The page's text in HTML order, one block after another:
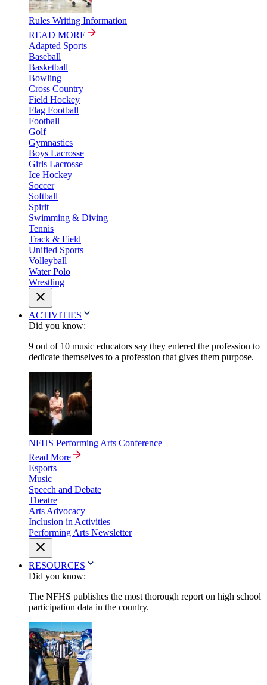
Rules Writing Information
READ MORE
Adapted Sports
Baseball
Basketball
Bowling
Cross Country
Field Hockey
Flag Football
Football
Golf
Gymnastics
Boys Lacrosse
Girls Lacrosse
Ice Hockey
Soccer
Softball
Spirit
Swimming & Diving
Tennis
Track & Field
Unified Sports
Volleyball
Water Polo
Wrestling
ACTIVITIES
Did you know:
9 out of 10 music educators say they entered the profession to
dedicate themselves to a profession that gives them purpose.
NFHS Performing Arts Conference
Read More
Esports
Music
Speech and Debate
Theatre
Arts Advocacy
Inclusion in Activities
Performing Arts Newsletter
RESOURCES
Did you know:
The NFHS publishes the most thorough report on high school
participation data in the country.